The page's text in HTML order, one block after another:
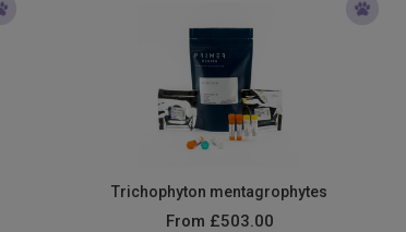
Trichophyton mentagrophytes
From £503.00